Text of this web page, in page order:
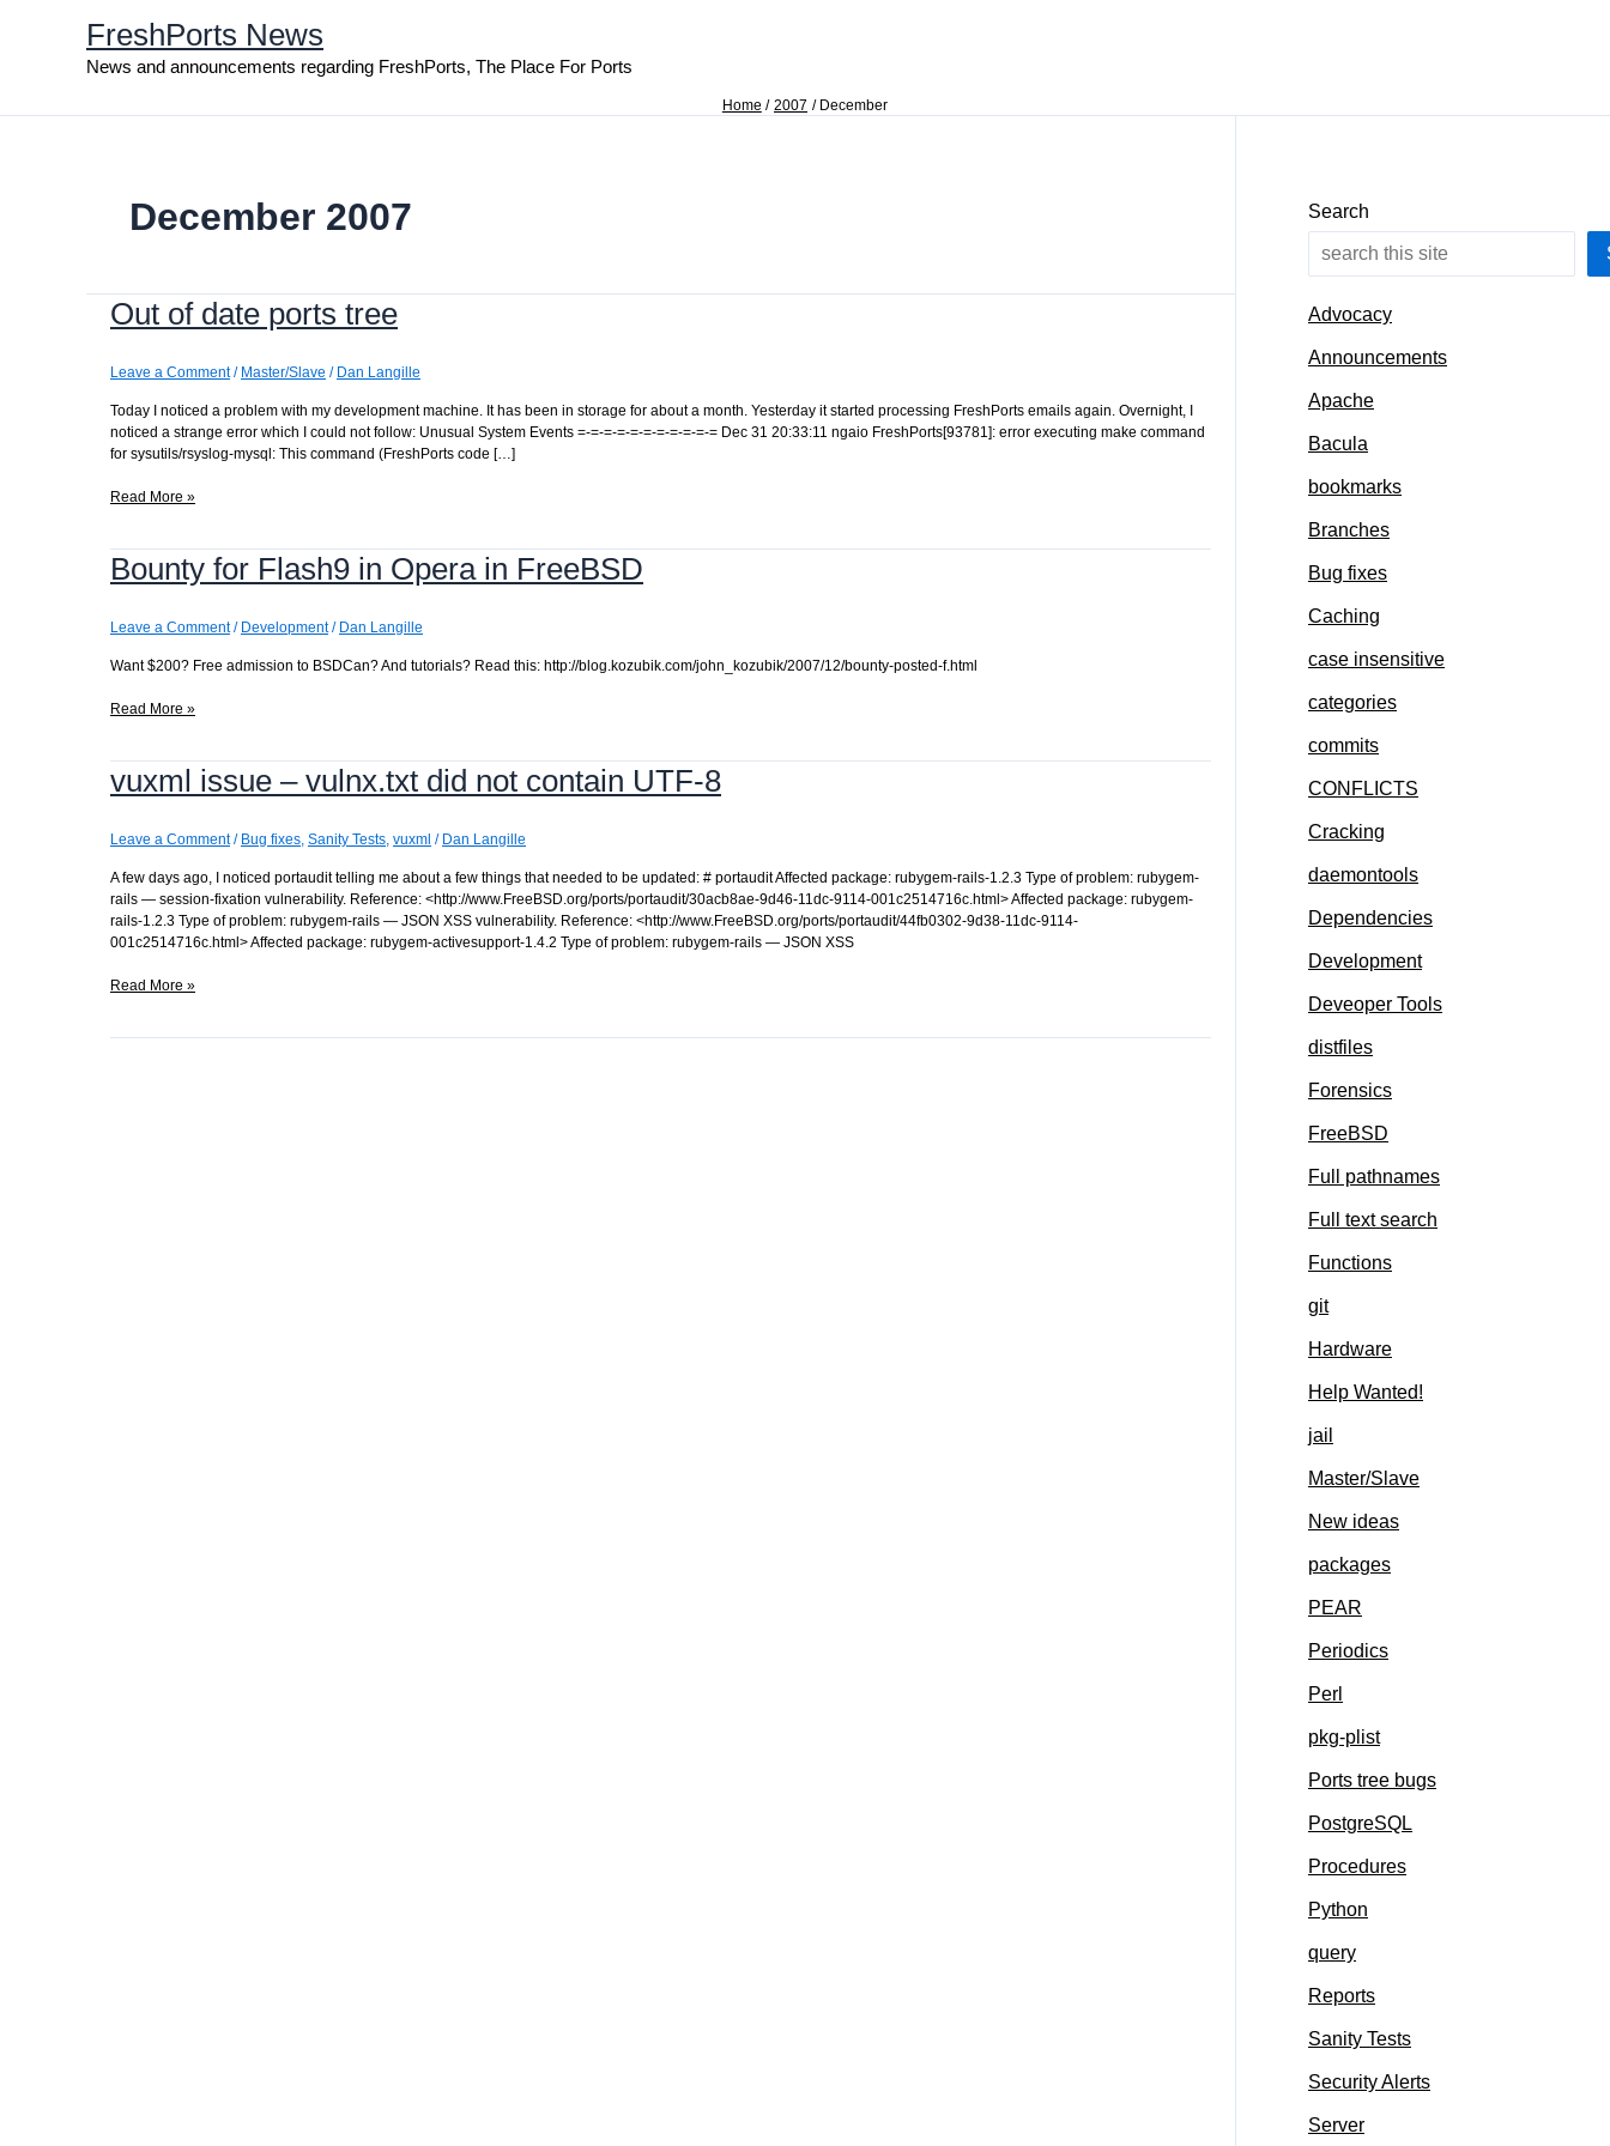
FreshPorts News
News and announcements regarding FreshPorts, The Place For Ports
Home 2007 December
December 2007
Out of date ports tree
Leave a Comment / Master/Slave / Dan Langille
Today I noticed a problem with my development machine. It has been in storage for about a month. Yesterday it started processing FreshPorts emails again. Overnight, I
noticed a strange error which I could not follow: Unusual System Events =-=-=-=-=-=-=-=-=-=-= Dec 31 20:33:11 ngaio FreshPorts[93781]: error executing make command
for sysutils/rsyslog-mysql: This command (FreshPorts code […]
Out
ports
tree
Read More »
Bounty for Flash9 in Opera in FreeBSD
Leave a Comment / Development/ Dan Langille
Want $200? Free admission to BSDCan? And tutorials? Read this: http://blog.kozubik.com/john_kozubik/2007/12/bounty-posted-f.html
Bounty
in
Opera
FreeBSD
Read More »
vuxml issue – vulnx.txt did not contain UTF-8
Leave a Comment / Bug fixes, Sanity Tests, vuxml / Dan Langille
A few days ago, I noticed portaudit telling me about a few things that needed to be updated: # portaudit Affected package: rubygem-rails-1.2.3 Type of problem: rubygem-
rails — session-fixation vulnerability. Reference: <http://www.FreeBSD.org/ports/portaudit/30acb8ae-9d46-11dc-9114-001c2514716c.html> Affected package: rubygem-
rails-1.2.3 Type of problem: rubygem-rails — JSON XSS vulnerability. Reference: <http://www.FreeBSD.org/ports/portaudit/44fb0302-9d38-11dc-9114-
001c2514716c.html> Affected package: rubygem-activesupport-1.4.2 Type of problem: rubygem-rails — JSON XSS
vuxml
Read More »
Search
Advocacy
Announcements
Apache
Bacula
bookmarks
Branches
Bug fixes
Caching
case insensitive
categories
commits
CONFLICTS
Cracking
daemontools
Dependencies
Development
Deveoper Tools
distfiles
Forensics
FreeBSD
Full pathnames
Full text search
Functions
git
Hardware
Help Wanted!
jail
Master/Slave
New ideas
packages
PEAR
Periodics
Perl
pkg-plist
Ports tree bugs
PostgreSQL
Procedures
Python
query
Reports
Sanity Tests
Security Alerts
Server